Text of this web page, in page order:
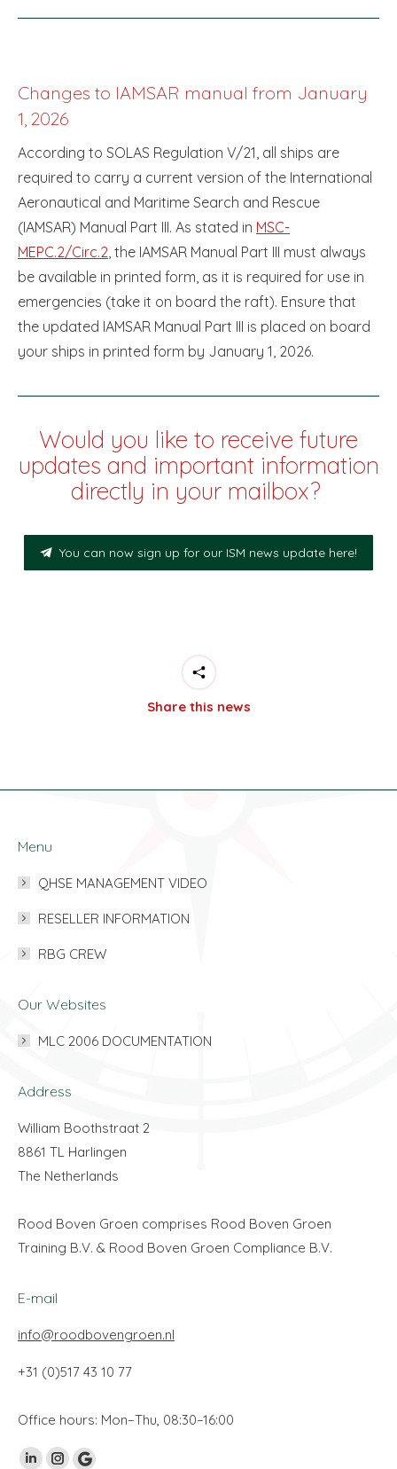
Changes to IAMSAR manual from January
1, 2026
According to SOLAS Regulation V/21, all ships are
required to carry a current version of the International
Aeronautical and Maritime Search and Rescue
(IAMSAR) Manual Part III. As stated in MSC-
MEPC.2/Circ.2 , the IAMSAR Manual Part III must always
be available in printed form, as it is required for use in
emergencies (take it on board the raft). Ensure that
the updated IAMSAR Manual Part III is placed on board
your ships in printed form by January 1, 2026.
Would you like to receive future
updates and important information
directly in your mailbox?
You can now sign up for our ISM news update here!
Share this news
Menu
QHSE MANAGEMENT VIDEO
RESELLER INFORMATION
RBG CREW
Our Websites
MLC 2006 DOCUMENTATION
Address
William Boothstraat 2
8861 TL Harlingen
The Netherlands
Rood Boven Groen comprises Rood Boven Groen
Training B.V. & Rood Boven Groen Compliance B.V.
E-mail
info@roodbovengroen.nl
+31 (0)517 43 10 77
Office hours: Mon–Thu, 08:30–16:00
Find us on: